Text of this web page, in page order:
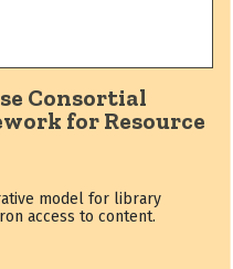
Consortial
for Resource
model for library
access to content.